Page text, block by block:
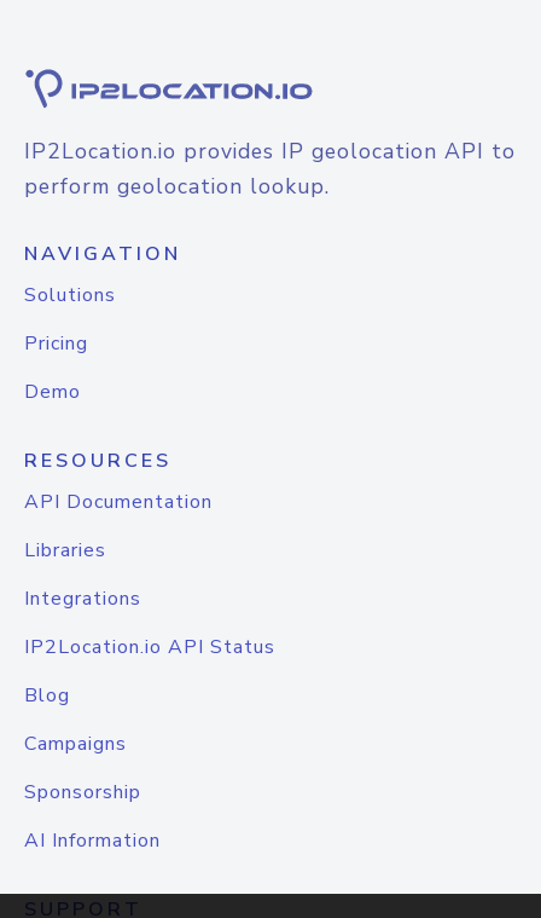
IP2Location.io provides IP geolocation API to
perform geolocation lookup.
NAVIGATION
Solutions
Pricing
Demo
RESOURCES
API Documentation
Libraries
Integrations
IP2Location.io API Status
Blog
Campaigns
Sponsorship
AI Information
SUPPORT